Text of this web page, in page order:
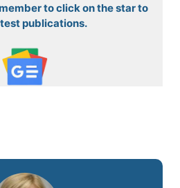
to click on the star to
publications.